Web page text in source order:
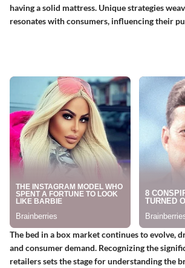
having a solid mattress. Unique strategies
resonates with consumers, influencing their
The bed in a box market continues to evolve,
and consumer demand. Recognizing the
retailers sets the stage for understanding the